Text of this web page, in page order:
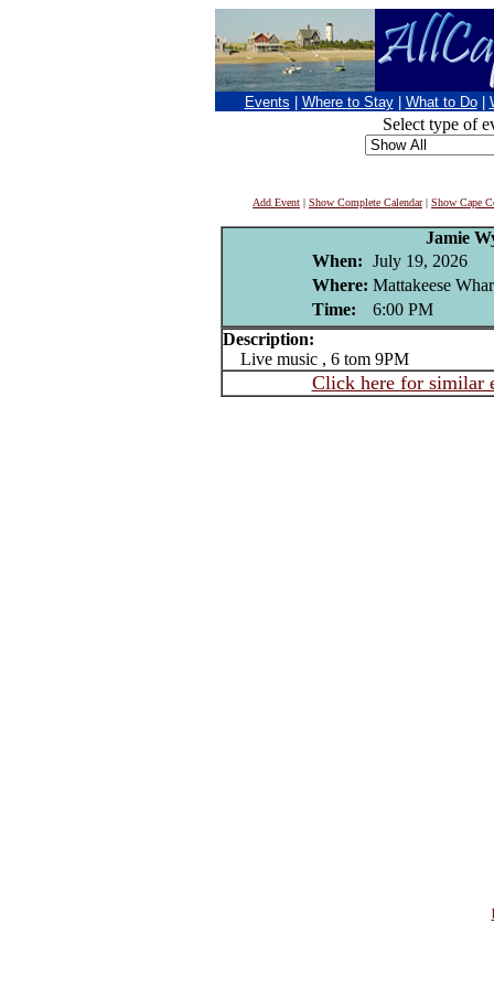
Events Where to Stay What to Do
Select type of
Add Event | Show Complete Calendar| Show Cape
Jamie
When: July 19, 2026
Where: Mattakeese
Time:
6:00 PM
Description:
Live music , 6 tom 9PM
Click here for similar